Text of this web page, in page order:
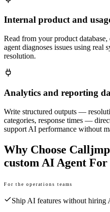
Internal product and
Read from your product
agent diagnoses issues using real
resolution.
Analytics and reporting
Write structured outputs —
categories, response times —
support AI performance without
Why Choose
custom AI Agent
For the operations teams
Ship AI features without hiring